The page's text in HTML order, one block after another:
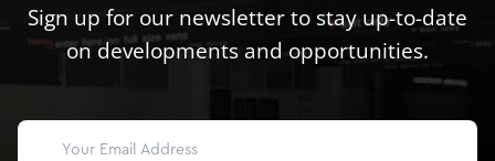
Sign up for our newsletter to stay up-to-date
on developments and opportunities.